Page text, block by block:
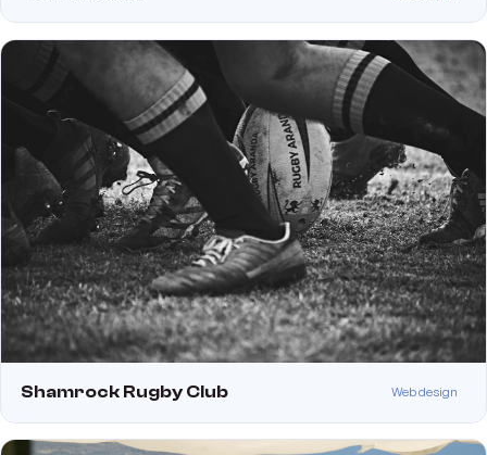
Shamrock Rugby Club Web design